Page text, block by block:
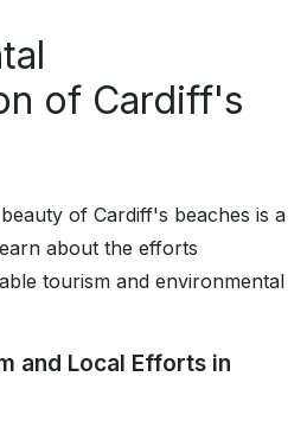
of Cardiff's
of Cardiff's beaches is a
about the efforts
tourism and environmental
and Local Efforts in